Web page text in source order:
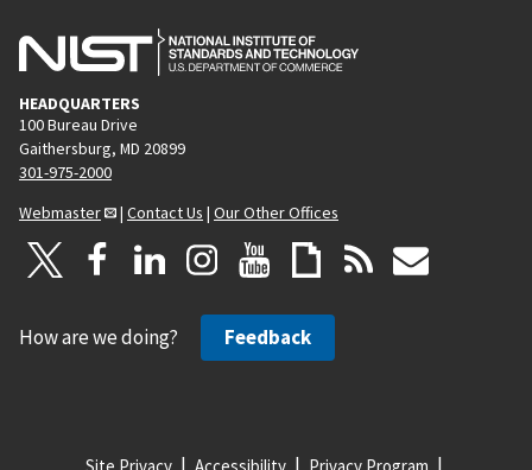
HEADQUARTERS
100 Bureau Drive
Gaithersburg, MD 20899
301-975-2000
Webmaster
| Contact Us | Our Other Offices
How are we doing? Feedback